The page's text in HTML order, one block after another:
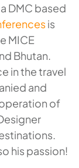
DMC based
is
MICE
Bhutan.
in the travel
and
of
his passion!